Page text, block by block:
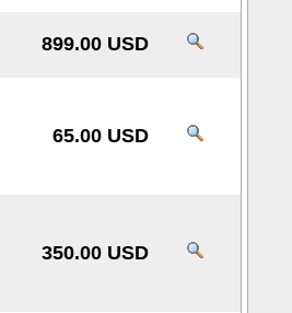
899.00 USD
65.00 USD
350.00 USD